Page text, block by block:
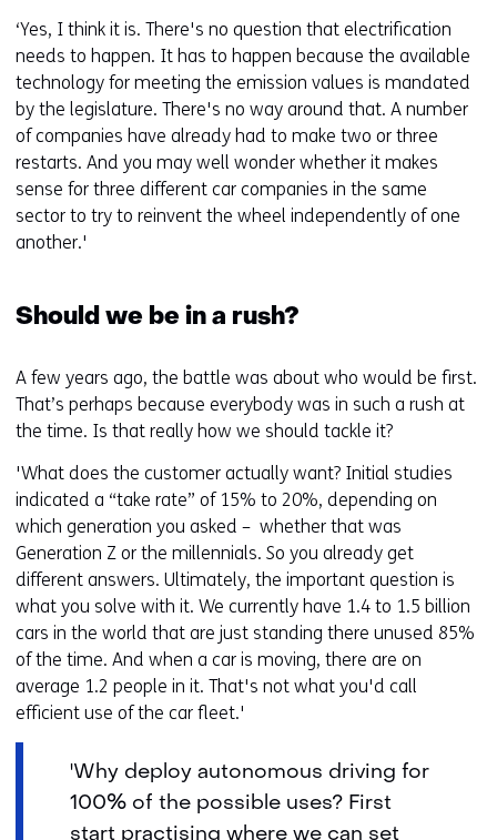
‘Yes, I think it is. There's no question that electrification
needs to happen. It has to happen because the available
technology for meeting the emission values is mandated
by the legislature. There's no way around that. A number
of companies have already had to make two or three
restarts. And you may well wonder whether it makes
sense for three different car companies in the same
sector to try to reinvent the wheel independently of one
another.'
Should we be in a rush?
A few years ago, the battle was about who would be first.
That’s perhaps because everybody was in such a rush at
the time. Is that really how we should tackle it?
'What does the customer actually want? Initial studies
indicated a “take rate” of 15% to 20%, depending on
which generation you asked – whether that was
Generation Z or the millennials. So you already get
different answers. Ultimately, the important question is
what you solve with it. We currently have 1.4 to 1.5 billion
cars in the world that are just standing there unused 85%
of the time. And when a car is moving, there are on
average 1.2 people in it. That's not what you'd call
efficient use of the car fleet.'
'Why deploy autonomous driving for
100% of the possible uses? First
start practising where we can set